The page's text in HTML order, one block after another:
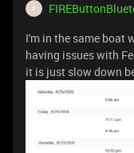
F
I'm in the same boat
having issues with
it is just slow down